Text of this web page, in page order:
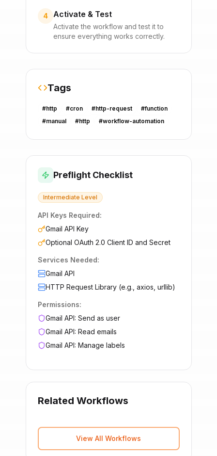
4 Activate & Test
Activate the workflow and test it to
ensure everything works correctly.
Tags
#http #cron #http-request #function
#manual #http #workflow-automation
Preflight Checklist
Intermediate Level
API Keys Required:
Gmail API Key
Optional OAuth 2.0 Client ID and Secret
Services Needed:
Gmail API
HTTP Request Library (e.g., axios, urllib)
Permissions:
Gmail API: Send as user
Gmail API: Read emails
Gmail API: Manage labels
Related Workflows
View All Workflows